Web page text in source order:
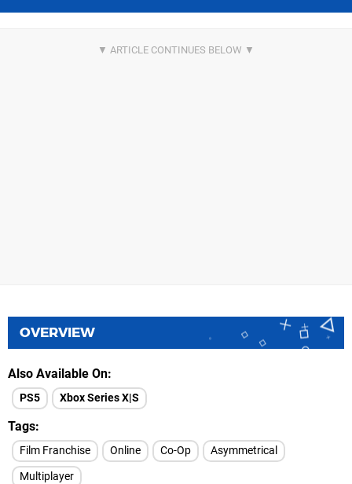
OVERVIEW
Also Available On
PS5 Xbox Series X|S
Tags
Film Franchise Online Co-Op
Asymmetrical
Multiplayer